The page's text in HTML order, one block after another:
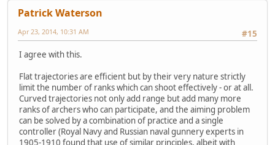
Patrick Waterson
#15
Apr 23, 2014, 10:31 AM
I agree with this.
Flat trajectories are efficient but by their very nature strictly
limit the number of ranks which can shoot effectively - or at all.
Curved trajectories not only add range but add many more
ranks of archers who can participate, and the aiming problem
can be solved by a combination of practice and a single
controller (Royal Navy and Russian naval gunnery experts in
1905-1910 found that use of similar principles, albeit with